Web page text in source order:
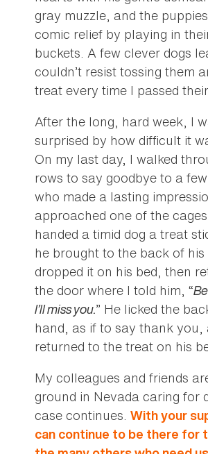
gray muzzle, and the
comic relief by playing in
buckets. A few clever dogs
couldn’t resist tossing them
treat every time I passed
After the long, hard week, I
surprised by how difficult it
On my last day, I walked
rows to say goodbye to a
who made a lasting
approached one of the
handed a timid dog a treat
he brought to the back of his
dropped it on his bed, then
the door where I told him, “
I’ll miss you.” He licked the
hand, as if to say thank you,
returned to the treat on his
My colleagues and friends
ground in Nevada caring for
case continues. With your
can continue to be there for